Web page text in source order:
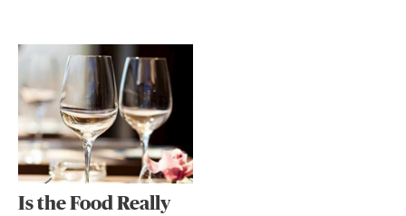
Is the Food Really